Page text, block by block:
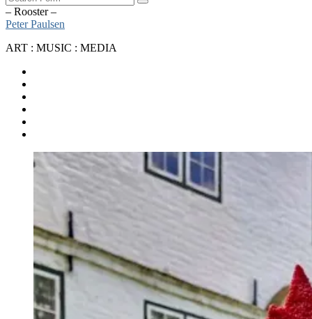
Search
– Rooster –
Peter Paulsen
ART : MUSIC : MEDIA